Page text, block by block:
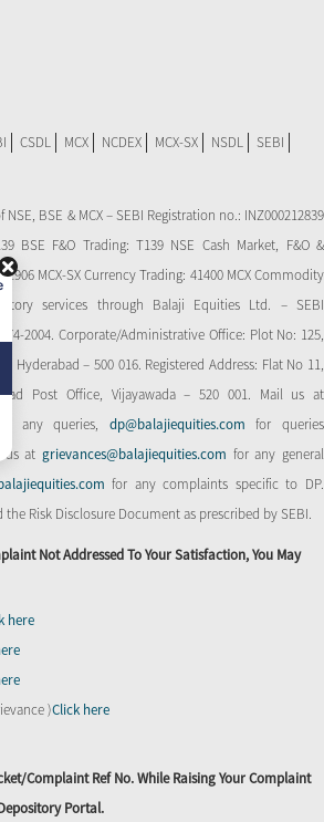
CSDL MCX NCDEX MCX-SX NSDL
SEBI
BSE & MCX – SEBI Registration no.: INZ000212839
BSE F&O Trading: T139 NSE Cash Market, F&O &
MCX-SX Currency Trading: 41400 MCX Commodity
services through Balaji Equities Ltd. – SEBI
2004. Corporate/Administrative Office: Plot No: 125,
Hyderabad – 500 016. Registered Address: Flat No 11,
Post Office, Vijayawada – 520 001. Mail us at
for any queries, dp@balajiequities.com for queries
us atgrievances@balajiequities.com for any general
for any complaints specific to DP.
the Risk Disclosure Document as prescribed by SEBI.
Not Addressed To Your Satisfaction, You May
here
)Click here
Complaint Ref No. While Raising Your Complaint
Portal.